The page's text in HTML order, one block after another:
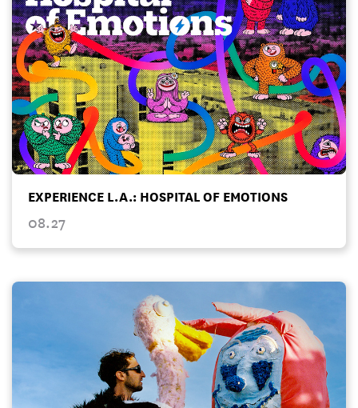
EXPERIENCE L.A.: HOSPITAL OF EMOTIONS
08.27